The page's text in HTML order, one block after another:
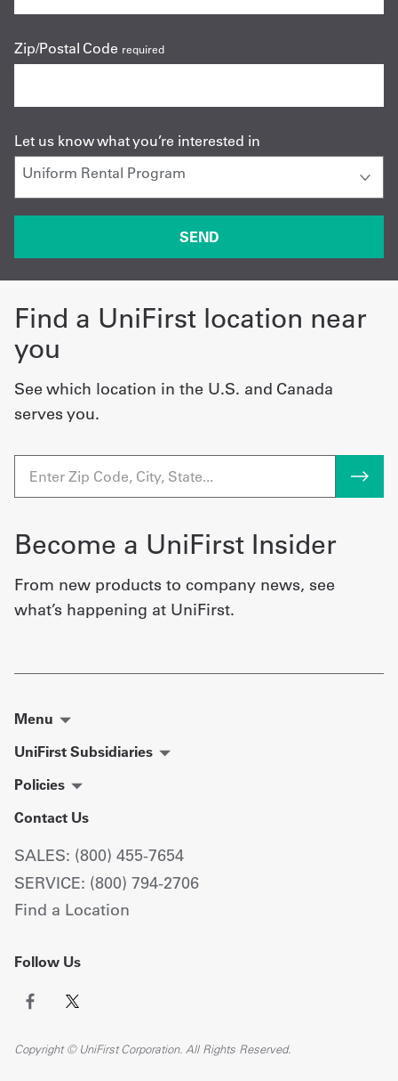
Zip/Postal Code required
Let us know what you’re interested in
Find a UniFirst location near
you
See which location in the U.S. and Canada
serves you.
Become a UniFirst Insider
From new products to company news, see
what’s happening at UniFirst.
Menu
UniFirst Subsidiaries
Policies
Contact Us
SALES: (800) 455-7654
SERVICE: (800) 794-2706
Find a Location
Follow Us
Copyright © UniFirst Corporation. All Rights Reserved.